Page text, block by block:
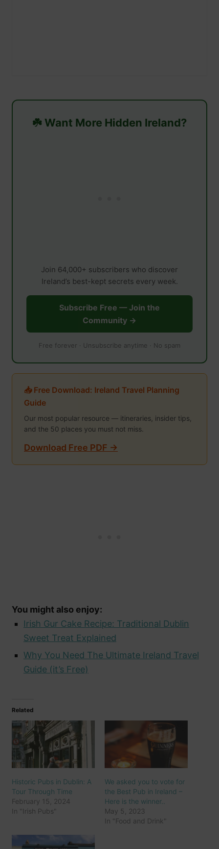
☘️ Want More Hidden Ireland?
Join 64,000+ subscribers who discover
Ireland’s best-kept secrets every week.
Subscribe Free — Join the
Community →
Free forever · Unsubscribe anytime · No spam
📥 Free Download: Ireland Travel Planning
Guide
Our most popular resource — itineraries, insider tips,
and the 50 places you must not miss.
Download Free PDF →
You might also enjoy:
Irish Gur Cake Recipe: Traditional Dublin
Sweet Treat Explained
Why You Need The Ultimate Ireland Travel
Guide (it’s Free)
Related
Historic Pubs in Dublin: A
Tour Through Time
February 15, 2024
In "Irish Pubs"
We asked you to vote for
the Best Pub in Ireland –
Here is the winner..
May 5, 2023
In "Food and Drink"